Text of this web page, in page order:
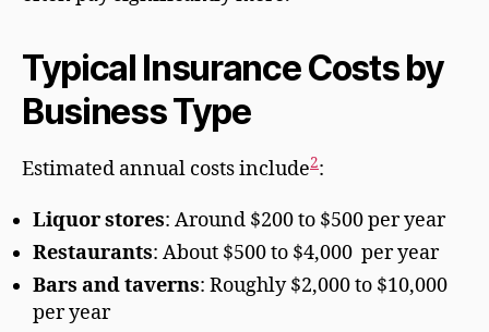
Typical Insurance Costs by
Business Type
Estimated annual costs include2:
Liquor stores: Around $200 to $500 per year
Restaurants: About $500 to $4,000 per year
Bars and taverns: Roughly $2,000 to $10,000
per year